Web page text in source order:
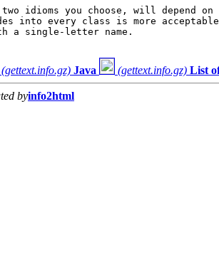
idioms you choose, will depend on
into every class is more
a single-letter name.
(gettext.info.gz) Java (gettext.info.gz) List
byinfo2html